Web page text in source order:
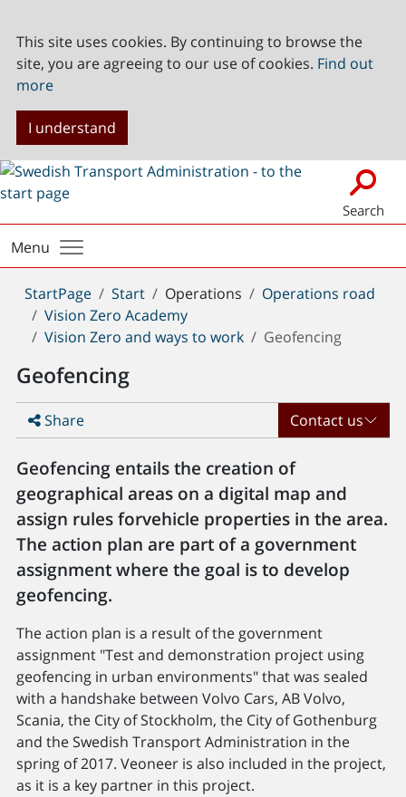
This site uses cookies. By continuing to browse the
site, you are agreeing to our use of cookies. Find out
more
I understand
Search
Menu
You
are
here:
StartPage Start Operations
Operations road
Vision Zero Academy
Vision Zero and ways to work
Geofencing
Geofencing
Share Contact us
Geofencing entails the creation of
geographical areas on a digital map and
assign rules forvehicle properties in the area.
The action plan are part of a government
assignment where the goal is to develop
geofencing.
The action plan is a result of the government
assignment "Test and demonstration project using
geofencing in urban environments" that was sealed
with a handshake between Volvo Cars, AB Volvo,
Scania, the City of Stockholm, the City of Gothenburg
and the Swedish Transport Administration in the
spring of 2017. Veoneer is also included in the project,
as it is a key partner in this project.